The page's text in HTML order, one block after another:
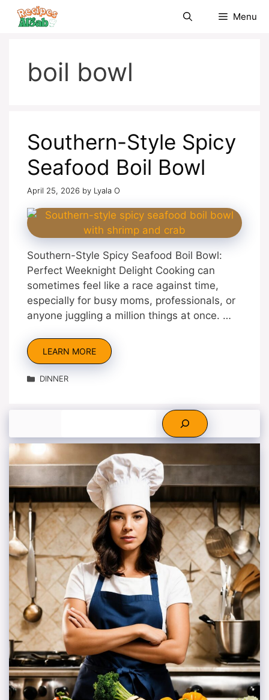
Skip
Menu
boil bowl
Southern-Style Spicy
Seafood Boil Bowl
April 25, 2026 by Lyala O
Southern-Style Spicy Seafood Boil Bowl:
Perfect Weeknight Delight Cooking can
sometimes feel like a race against time,
especially for busy moms, professionals, or
anyone juggling a million things at once. …
LEARN MORE
Categories
DINNER